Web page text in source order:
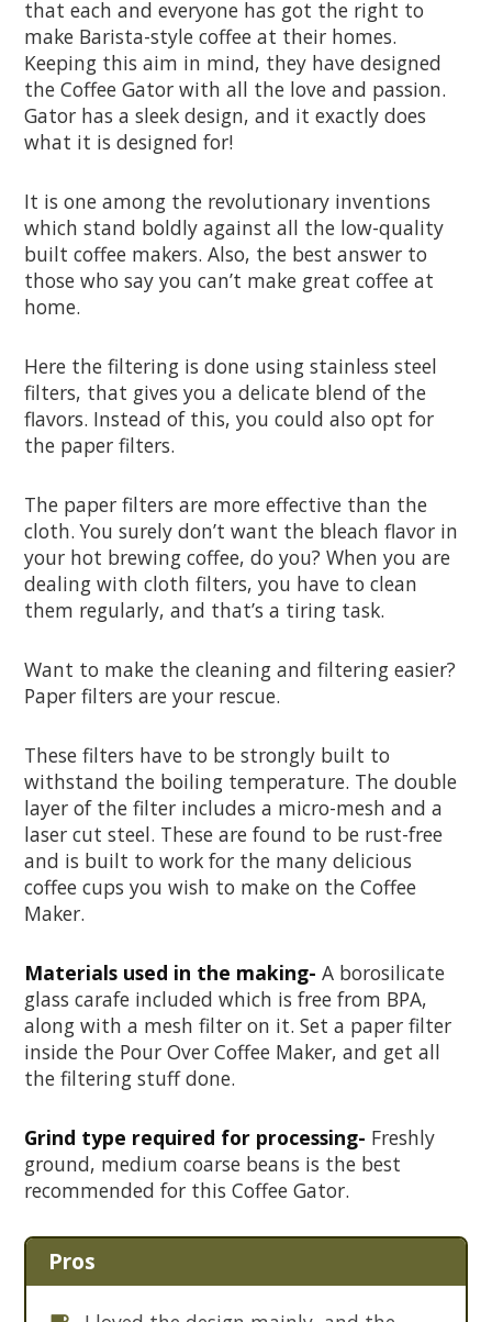
that each and everyone has got the right to
make Barista-style coffee at their homes.
Keeping this aim in mind, they have designed
the Coffee Gator with all the love and passion.
Gator has a sleek design, and it exactly does
what it is designed for!
It is one among the revolutionary inventions
which stand boldly against all the low-quality
built coffee makers. Also, the best answer to
those who say you can’t make great coffee at
home.
Here the filtering is done using stainless steel
filters, that gives you a delicate blend of the
flavors. Instead of this, you could also opt for
the paper filters.
The paper filters are more effective than the
cloth. You surely don’t want the bleach flavor in
your hot brewing coffee, do you? When you are
dealing with cloth filters, you have to clean
them regularly, and that’s a tiring task.
Want to make the cleaning and filtering easier?
Paper filters are your rescue.
These filters have to be strongly built to
withstand the boiling temperature. The double
layer of the filter includes a micro-mesh and a
laser cut steel. These are found to be rust-free
and is built to work for the many delicious
coffee cups you wish to make on the Coffee
Maker.
Materials used in the making- A borosilicate
glass carafe included which is free from BPA,
along with a mesh filter on it. Set a paper filter
inside the Pour Over Coffee Maker, and get all
the filtering stuff done.
Grind type required for processing- Freshly
ground, medium coarse beans is the best
recommended for this Coffee Gator.
Pros